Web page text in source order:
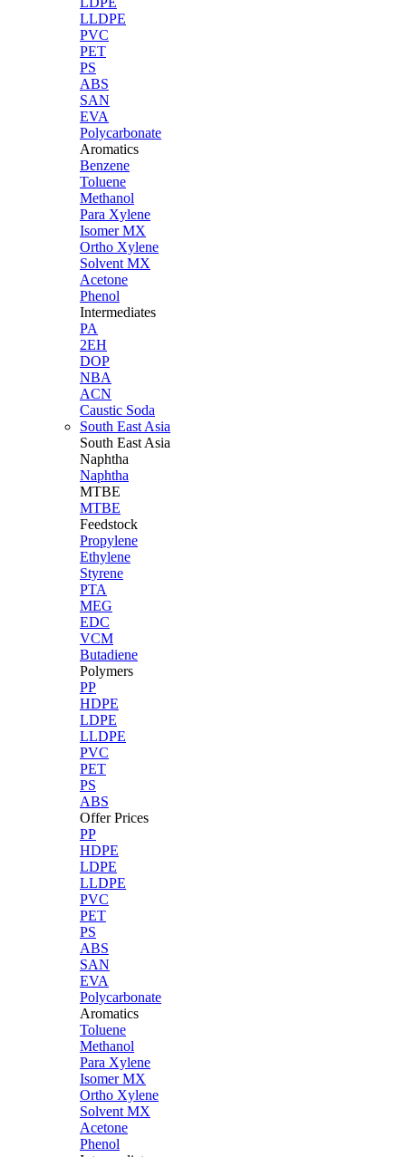
LLDPE
PVC
PET
PS
ABS
SAN
EVA
Polycarbonate
Aromatics
Benzene
Toluene
Methanol
Para Xylene
Isomer MX
Ortho Xylene
Solvent MX
Acetone
Phenol
Intermediates
PA
2EH
DOP
NBA
ACN
Caustic Soda
South East Asia
South East Asia
Naphtha
Naphtha
MTBE
MTBE
Feedstock
Propylene
Ethylene
Styrene
PTA
MEG
EDC
VCM
Butadiene
Polymers
PP
HDPE
LDPE
LLDPE
PVC
PET
PS
ABS
Offer Prices
PP
HDPE
LDPE
LLDPE
PVC
PET
PS
ABS
SAN
EVA
Polycarbonate
Aromatics
Toluene
Methanol
Para Xylene
Isomer MX
Ortho Xylene
Solvent MX
Acetone
Phenol